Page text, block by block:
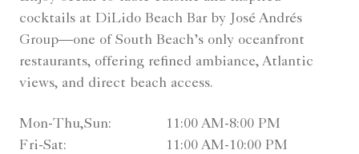
cocktails at DiLido Beach Bar by José Andrés
Group—one of South Beach’s only oceanfront
restaurants, offering refined ambiance, Atlantic
views, and direct beach access.
Mon-Thu,Sun:
11:00 AM-8:00 PM
Fri-Sat:
11:00 AM-10:00 PM